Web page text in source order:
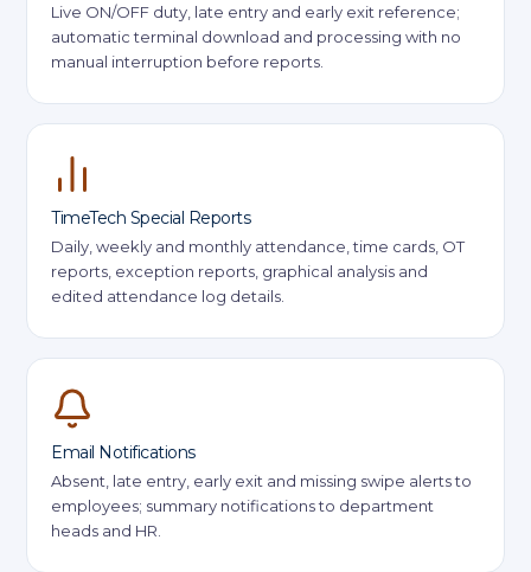
Live ON/OFF duty, late entry and early exit reference;
automatic terminal download and processing with no
manual interruption before reports.
TimeTech Special Reports
Daily, weekly and monthly attendance, time cards, OT
reports, exception reports, graphical analysis and
edited attendance log details.
Email Notifications
Absent, late entry, early exit and missing swipe alerts to
employees; summary notifications to department
heads and HR.